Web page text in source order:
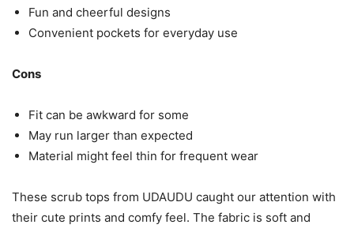
Fun and cheerful designs
Convenient pockets for everyday use
Cons
Fit can be awkward for some
May run larger than expected
Material might feel thin for frequent wear
These scrub tops from UDAUDU caught our attention with
their cute prints and comfy feel. The fabric is soft and